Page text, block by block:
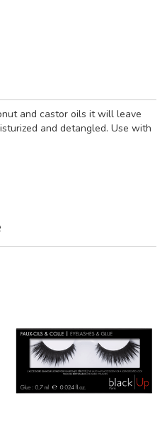
and castor oils it will leave
and detangled. Use with